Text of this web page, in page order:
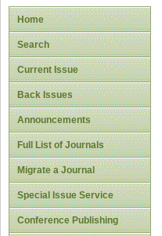
Home
Search
Current Issue
Back Issues
Announcements
Full List of Journals
Migrate a Journal
Special Issue Service
Conference Publishing